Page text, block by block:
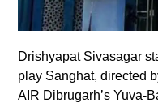
Drishyapat Sivasagar
play Sanghat, directed
AIR Dibrugarh’s Yuva-